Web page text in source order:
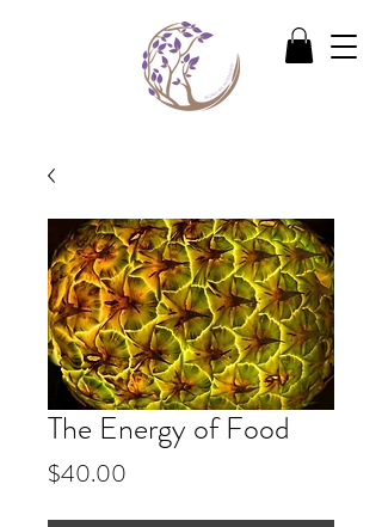
The Energy of Food
$40.00